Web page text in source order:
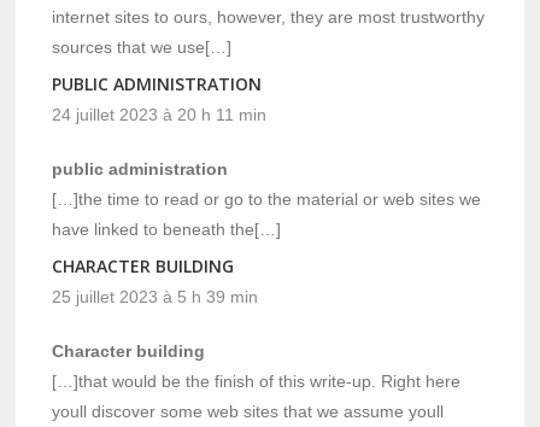
internet sites to ours, however, they are most trustworthy
sources that we use[…]
PUBLIC ADMINISTRATION
24 juillet 2023 à 20 h 11 min
public administration
[…]the time to read or go to the material or web sites we
have linked to beneath the[…]
CHARACTER BUILDING
25 juillet 2023 à 5 h 39 min
Character building
[…]that would be the finish of this write-up. Right here
youll discover some web sites that we assume youll